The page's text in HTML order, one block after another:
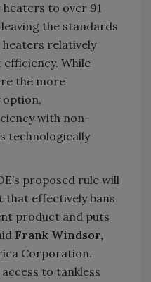
to over 91
the standards
relatively
While
the more
option,
with non-
technologically
proposed rule will
that effectively bans
product and puts
Frank Windsor,
Corporation.
to tankless